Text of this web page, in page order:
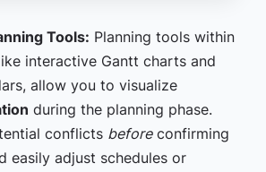
Tools: Planning tools within
interactive Gantt charts and
allow you to visualize
during the planning phase.
conflicts beforeconfirming
easily adjust schedules or